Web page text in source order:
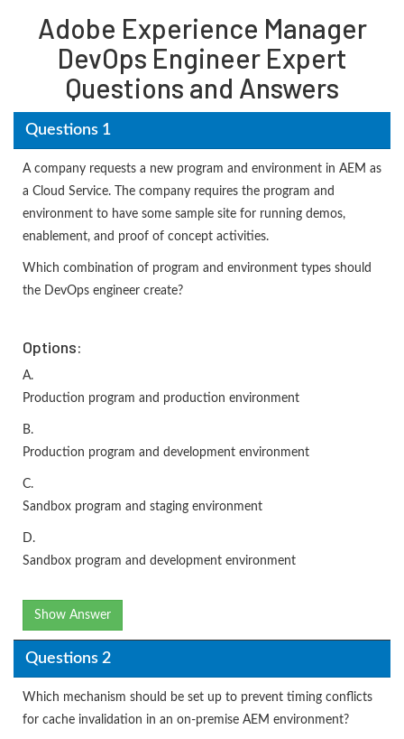
Adobe Experience Manager
DevOps Engineer Expert
Questions and Answers
Questions 1
A company requests a new program and environment in AEM as
a Cloud Service. The company requires the program and
environment to have some sample site for running demos,
enablement, and proof of concept activities.
Which combination of program and environment types should
the DevOps engineer create?
Options:
A.
Production program and production environment
B.
Production program and development environment
C.
Sandbox program and staging environment
D.
Sandbox program and development environment
Show Answer
Questions 2
Which mechanism should be set up to prevent timing conflicts
for cache invalidation in an on-premise AEM environment?